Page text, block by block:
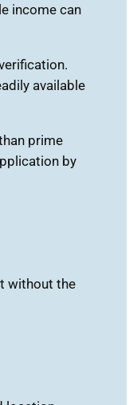
income can
available
prime
by
without the